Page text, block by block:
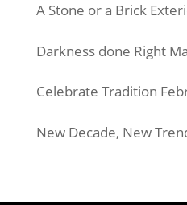
A Stone or a Brick
Darkness done Right
Celebrate Tradition
New Decade, New